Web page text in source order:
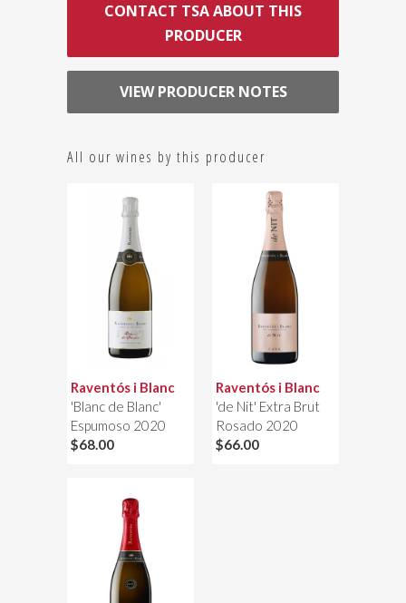
CONTACT TSA ABOUT THIS
PRODUCER
VIEW PRODUCER NOTES
All our wines by this producer
Raventós i Blanc
'Blanc de Blanc'
Espumoso 2020
$68.00
Raventós i Blanc
'de Nit' Extra Brut
Rosado 2020
$66.00